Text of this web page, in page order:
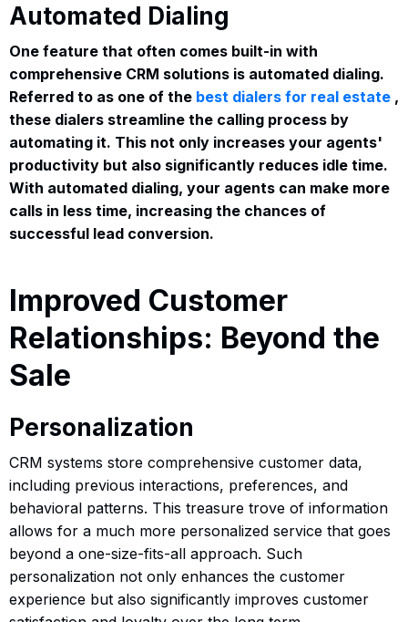
Automated Dialing
One feature that often comes built-in with
comprehensive CRM solutions is automated dialing.
Referred to as one of the best dialers for real estate ,
these dialers streamline the calling process by
automating it. This not only increases your agents'
productivity but also significantly reduces idle time.
With automated dialing, your agents can make more
calls in less time, increasing the chances of
successful lead conversion.
Improved Customer
Relationships: Beyond the
Sale
Personalization
CRM systems store comprehensive customer data,
including previous interactions, preferences, and
behavioral patterns. This treasure trove of information
allows for a much more personalized service that goes
beyond a one-size-fits-all approach. Such
personalization not only enhances the customer
experience but also significantly improves customer